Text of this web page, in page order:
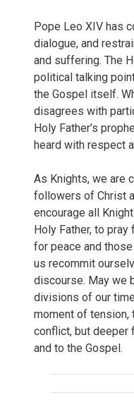
Pope Leo XIV has
dialogue, and
and suffering. The
political talking
the Gospel itself.
disagrees with
Holy Father’s
heard with respect
As Knights, we are
followers of Christ
encourage all
Holy Father, to
for peace and
us recommit
discourse. May we
divisions of our
moment of tension,
conflict, but deeper
and to the Gospel.